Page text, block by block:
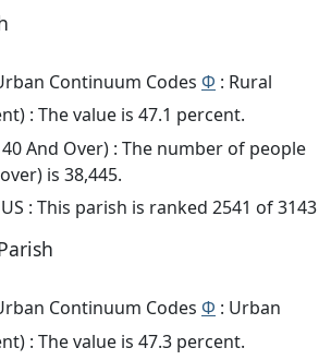
Continuum Codes Φ : Rural
: The value is 47.1 percent.
And Over) : The number of people
is 38,445.
: This parish is ranked 2541 of 3143
Continuum Codes Φ : Urban
: The value is 47.3 percent.